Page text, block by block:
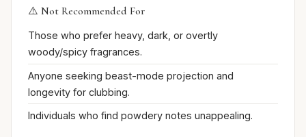
⚠️ Not Recommended For
Those who prefer heavy, dark, or overtly
woody/spicy fragrances.
Anyone seeking beast-mode projection and
longevity for clubbing.
Individuals who find powdery notes unappealing.